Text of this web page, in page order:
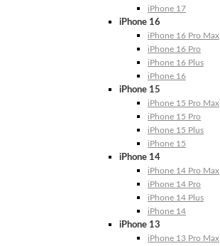
iPhone 17
iPhone 16
iPhone 16 Pro Max
iPhone 16 Pro
iPhone 16 Plus
iPhone 16
iPhone 15
iPhone 15 Pro Max
iPhone 15 Pro
iPhone 15 Plus
iPhone 15
iPhone 14
iPhone 14 Pro Max
iPhone 14 Pro
iPhone 14 Plus
iPhone 14
iPhone 13
iPhone 13 Pro Max